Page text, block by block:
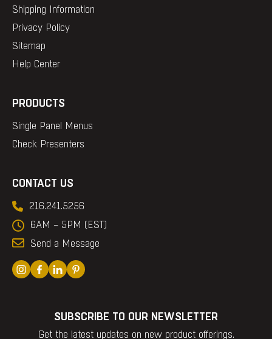
Shipping Information
Privacy Policy
Sitemap
Help Center
PRODUCTS
Single Panel Menus
Check Presenters
CONTACT US
216.241.5256
6AM – 5PM (EST)
Send a Message
SUBSCRIBE TO OUR NEWSLETTER
Get the latest updates on new product offerings.